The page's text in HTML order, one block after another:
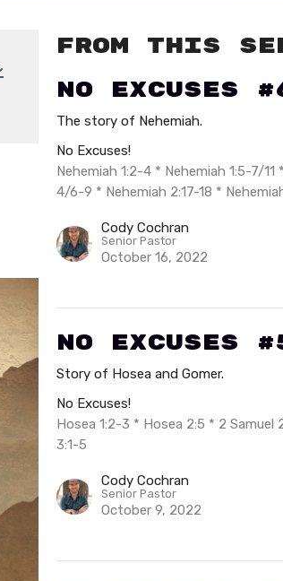
From this
No Excuses
The story of Nehemiah.
No Excuses!
Nehemiah 1:2-4 * Nehemiah 1:5-7/11
4/6-9 * Nehemiah 2:17-18 *
Cody Cochran
Senior Pastor
October 16, 2022
No Excuses
Story of Hosea and Gomer.
No Excuses!
Hosea 1:2-3 * Hosea 2:5 * 2 Samuel
3:1-5
Cody Cochran
Senior Pastor
October 9, 2022